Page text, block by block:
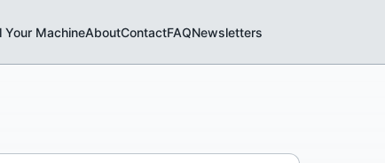
Your MachineAboutContactFAQNewsletters